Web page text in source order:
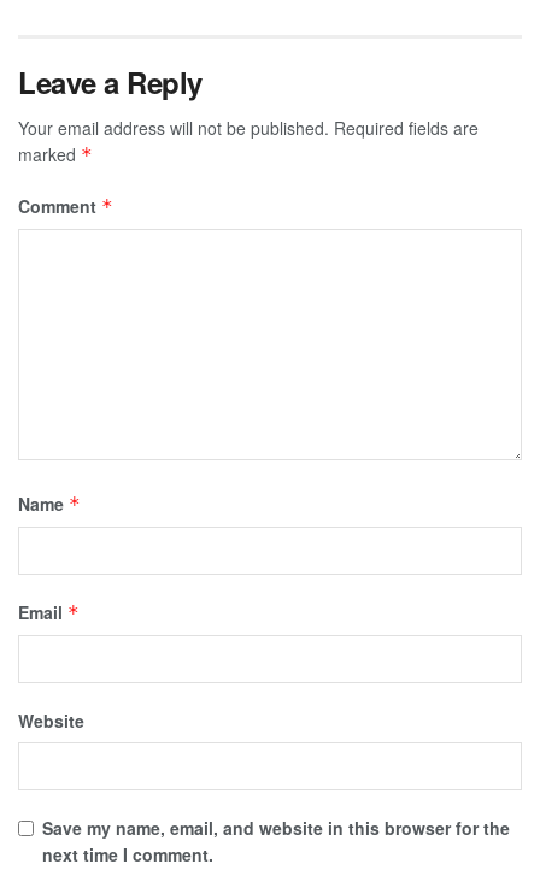
Leave a Reply
Your email address will not be published. Required fields are
marked *
Comment *
Name *
Email *
Website
Save my name, email, and website in this browser for the
next time I comment.